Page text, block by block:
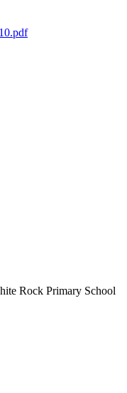
Rock Primary School